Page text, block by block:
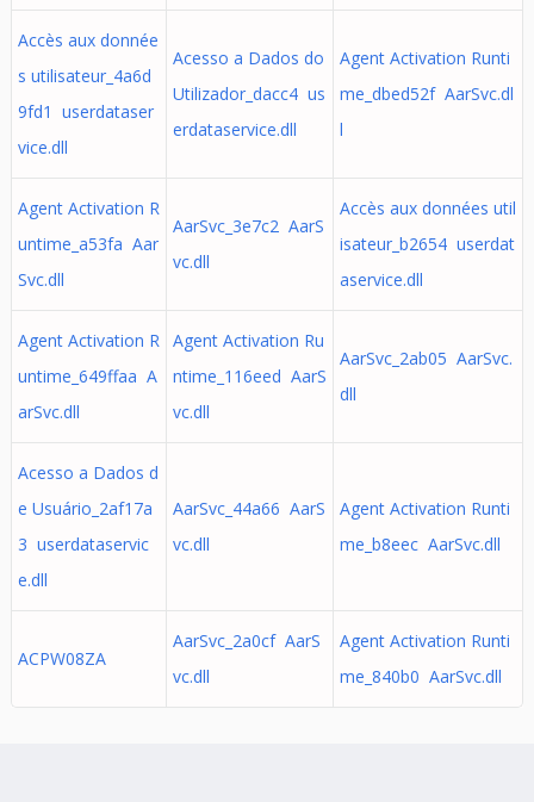
Accès aux donnée
s utilisateur_4a6d
9fd1 userdataser
vice.dll
Acesso a Dados do
Utilizador_dacc4 us
erdataservice.dll
Agent Activation Runti
me_dbed52f AarSvc.dl
l
Agent Activation R
untime_a53fa Aar
Svc.dll
AarSvc_3e7c2 AarS
vc.dll
Accès aux données util
isateur_b2654 userdat
aservice.dll
Agent Activation R
untime_649ffaa A
arSvc.dll
Agent Activation Ru
ntime_116eed AarS
vc.dll
AarSvc_2ab05 AarSvc.
dll
Acesso a Dados d
e Usuário_2af17a
3 userdataservic
e.dll
AarSvc_44a66 AarS
vc.dll
Agent Activation Runti
me_b8eec AarSvc.dll
ACPW08ZA
AarSvc_2a0cf AarS
vc.dll
Agent Activation Runti
me_840b0 AarSvc.dll